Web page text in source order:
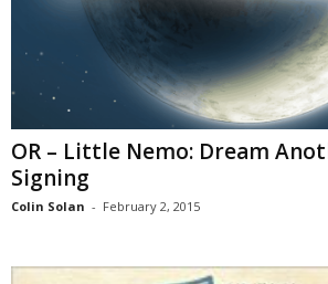
OR – Little Nemo: Dream
Signing
Colin Solan - February 2, 2015